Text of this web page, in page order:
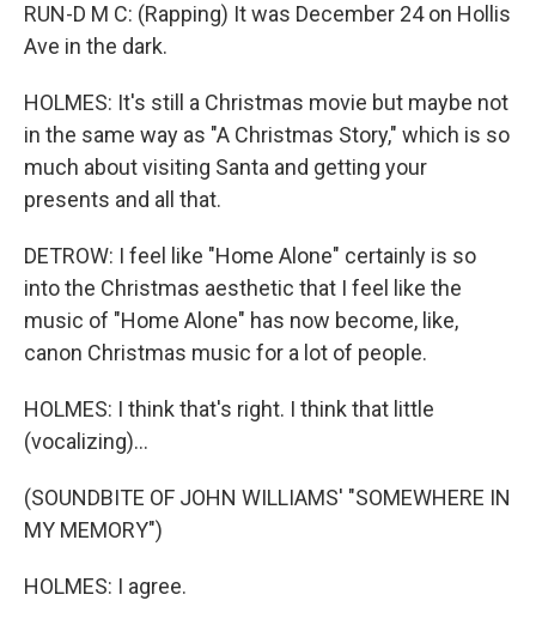
RUN-D M C: (Rapping) It was December 24 on Hollis
Ave in the dark.
HOLMES: It's still a Christmas movie but maybe not
in the same way as "A Christmas Story," which is so
much about visiting Santa and getting your
presents and all that.
DETROW: I feel like "Home Alone" certainly is so
into the Christmas aesthetic that I feel like the
music of "Home Alone" has now become, like,
canon Christmas music for a lot of people.
HOLMES: I think that's right. I think that little
(vocalizing)...
(SOUNDBITE OF JOHN WILLIAMS' "SOMEWHERE IN
MY MEMORY")
HOLMES: I agree.